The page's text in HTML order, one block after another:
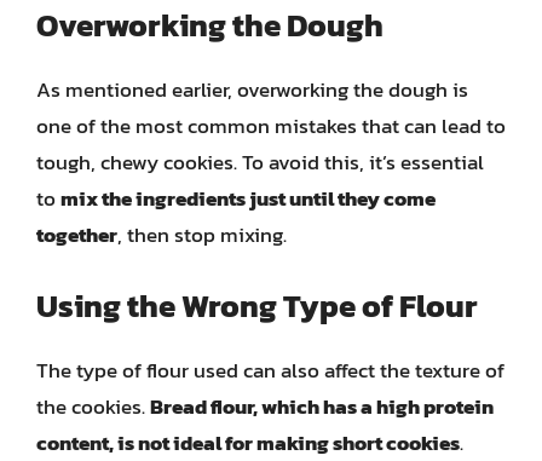
Overworking the Dough
As mentioned earlier, overworking the dough is
one of the most common mistakes that can lead to
tough, chewy cookies. To avoid this, it’s essential
tomix the ingredients just until they come
together, then stop mixing.
Using the Wrong Type of Flour
The type of flour used can also affect the texture of
the cookies.Bread flour, which has a high protein
content, is not ideal for making short cookies.